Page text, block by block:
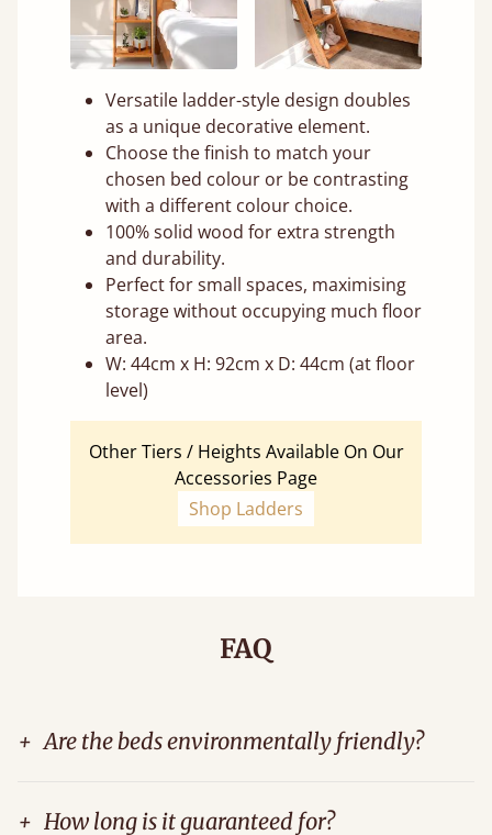
Versatile ladder-style design doubles
as a unique decorative element.
Choose the finish to match your
chosen bed colour or be contrasting
with a different colour choice.
100% solid wood for extra strength
and durability.
Perfect for small spaces, maximising
storage without occupying much floor
area.
W: 44cm x H: 92cm x D: 44cm (at floor
level)
Other Tiers / Heights Available On Our
Accessories Page
Shop Ladders
FAQ
+ Are the beds environmentally friendly?
+ How long is it guaranteed for?